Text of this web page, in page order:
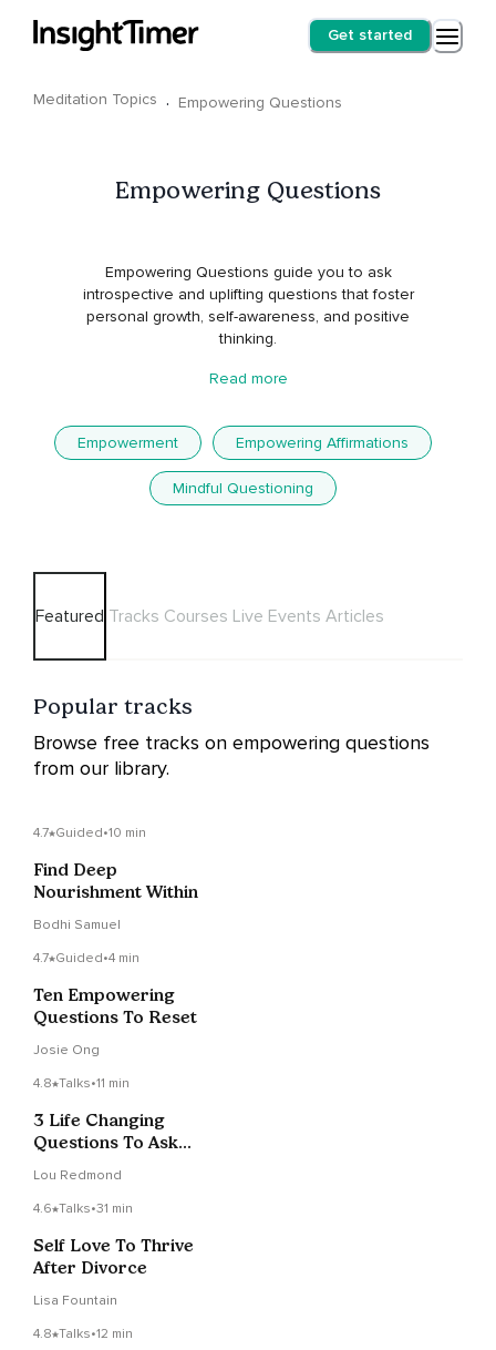
Get started
Meditation Topics · Empowering Questions
Empowering Questions
Empowering Questions guide you to ask
introspective and uplifting questions that foster
personal growth, self-awareness, and positive
thinking.
Read more
Empowerment Empowering Affirmations
Mindful Questioning
Featured Tracks Courses Live Events Articles
Popular tracks
Browse free tracks on empowering questions
from our library.
4.7 Guided•10 min
Find Deep
Nourishment Within
Bodhi Samuel
4.7 Guided•4 min
Ten Empowering
Questions To Reset
Josie Ong
4.8 Talks•11 min
3 Life Changing
Questions To Ask
Lou Redmond
4.6 Talks•31 min
Self Love To Thrive
After Divorce
Lisa Fountain
4.8 Talks•12 min